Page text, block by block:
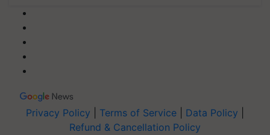
Privacy Policy Terms of Service Data Policy
Refund & Cancellation Policy